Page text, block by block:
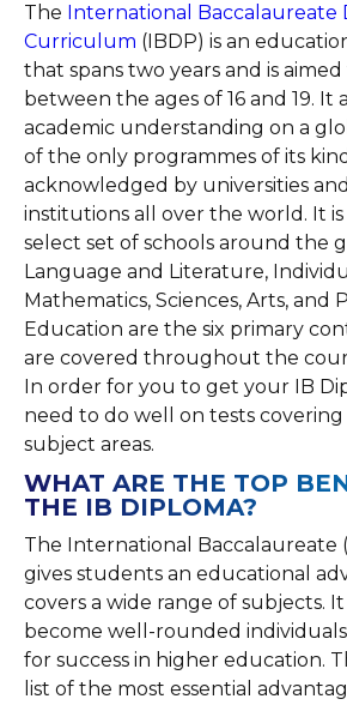
The International Baccalaureate
Curriculum (IBDP) is an
that spans two years and is
between the ages of 16 and 19. It
academic understanding on a
of the only programmes of its
acknowledged by universities
institutions all over the world. It
select set of schools around the
Language and Literature,
Mathematics, Sciences, Arts, and
Education are the six primary
are covered throughout the
In order for you to get your IB
need to do well on tests
subject areas.
WHAT ARE THE TOP
THE IB DIPLOMA?
The International Baccalaureate
gives students an educational
covers a wide range of subjects.
become well-rounded
for success in higher education.
list of the most essential